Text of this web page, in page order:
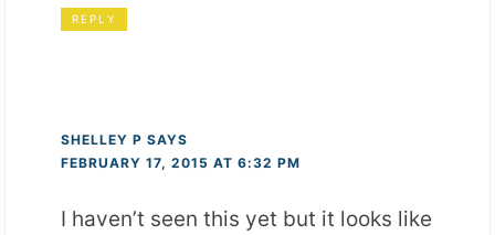
REPLY
SHELLEY P SAYS
FEBRUARY 17, 2015 AT 6:32 PM
I haven’t seen this yet but it looks like